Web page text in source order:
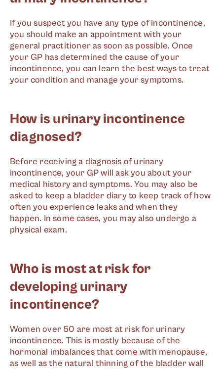
If you suspect you have any type of incontinence,
you should make an appointment with your
general practitioner as soon as possible. Once
your GP has determined the cause of your
incontinence, you can learn the best ways to treat
your condition and manage your symptoms.
How is urinary incontinence
diagnosed?
Before receiving a diagnosis of urinary
incontinence, your GP will ask you about your
medical history and symptoms. You may also be
asked to keep a bladder diary to keep track of how
often you experience leaks and when they
happen. In some cases, you may also undergo a
physical exam.
Who is most at risk for
developing urinary
incontinence?
Women over 50 are most at risk for urinary
incontinence. This is mostly because of the
hormonal imbalances that come with menopause,
as well as the natural thinning of the bladder wall